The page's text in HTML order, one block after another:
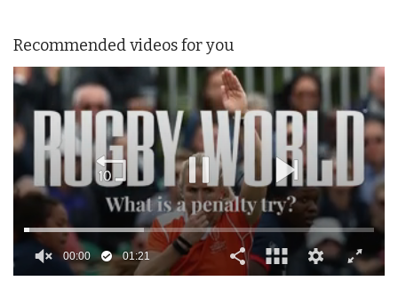
Recommended videos for you
00:01 01:21